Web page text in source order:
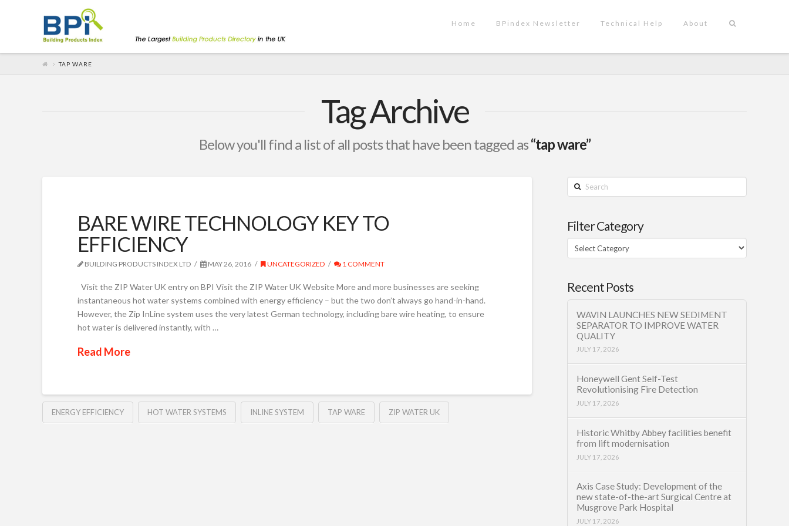
Home BPindex Newsletter Technical Help About
TAP WARE
Tag Archive
Below you'll find a list of all posts that have been tagged as“tap ware”
BARE WIRE TECHNOLOGY KEY TO
EFFICIENCY
BUILDING PRODUCTS INDEX LTD MAY 26, 2016 UNCATEGORIZED 1 COMMENT
Visit the ZIP Water UK entry on BPI Visit the ZIP Water UK Website More and more businesses are seeking
instantaneous hot water systems combined with energy efficiency – but the two don’t always go hand-in-hand.
However, the Zip InLine system uses the very latest German technology, including bare wire heating, to ensure
hot water is delivered instantly, with …
Read More
ENERGY EFFICIENCY HOT WATER SYSTEMS INLINE SYSTEM TAP WARE ZIP WATER UK
Search
Filter Category
Filter
Category
Recent Posts
WAVIN LAUNCHES NEW SEDIMENT
SEPARATOR TO IMPROVE WATER
QUALITY
JULY 17, 2026
Honeywell Gent Self-Test
Revolutionising Fire Detection
JULY 17, 2026
Historic Whitby Abbey facilities benefit
from lift modernisation
JULY 17, 2026
Axis Case Study: Development of the
new state-of-the-art Surgical Centre at
Musgrove Park Hospital
JULY 17, 2026